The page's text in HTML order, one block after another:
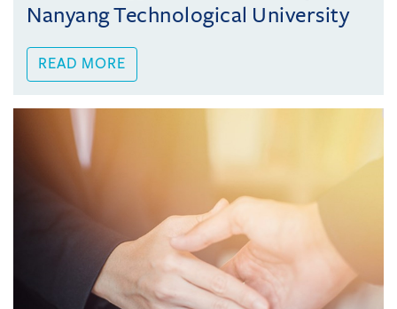
Nanyang Technological University
READ MORE